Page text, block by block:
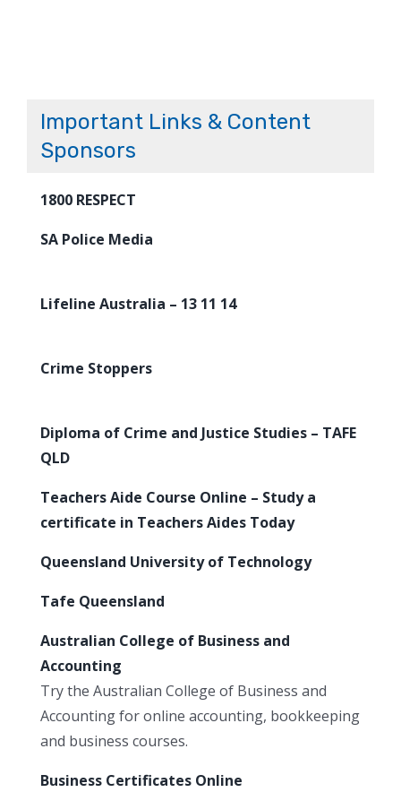
Important Links & Content
Sponsors
1800 RESPECT
SA Police Media
Lifeline Australia – 13 11 14
Crime Stoppers
Diploma of Crime and Justice Studies – TAFE
QLD
Teachers Aide Course Online – Study a
certificate in Teachers Aides Today
Queensland University of Technology
Tafe Queensland
Australian College of Business and
Accounting
Try the Australian College of Business and
Accounting for online accounting, bookkeeping
and business courses.
Business Certificates Online